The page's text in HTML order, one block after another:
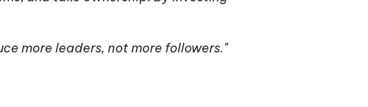
more leaders, not more followers."